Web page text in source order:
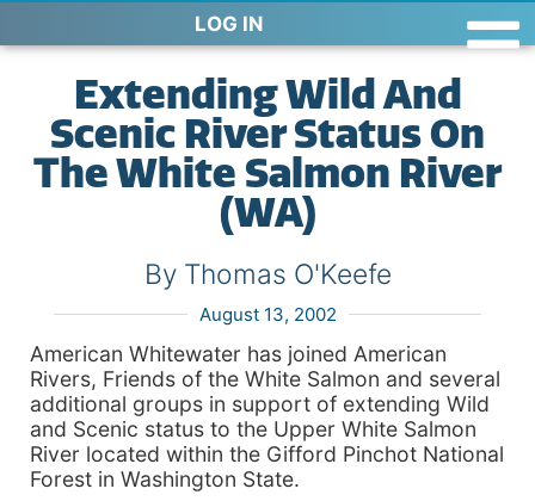
LOG IN
Extending Wild And
Scenic River Status On
The White Salmon River
(WA)
By Thomas O'Keefe
August 13, 2002
American Whitewater has joined American
Rivers, Friends of the White Salmon and several
additional groups in support of extending Wild
and Scenic status to the Upper White Salmon
River located within the Gifford Pinchot National
Forest in Washington State.